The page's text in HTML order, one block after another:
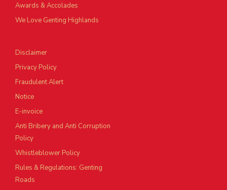
Awards & Accolades
We Love Genting Highlands
Disclaimer
Privacy Policy
Fraudulent Alert
Notice
E-invoice
Anti Bribery and Anti Corruption
Policy
Whistleblower Policy
Rules & Regulations: Genting
Roads